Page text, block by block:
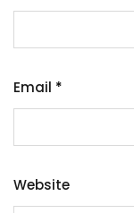
Email *
Website